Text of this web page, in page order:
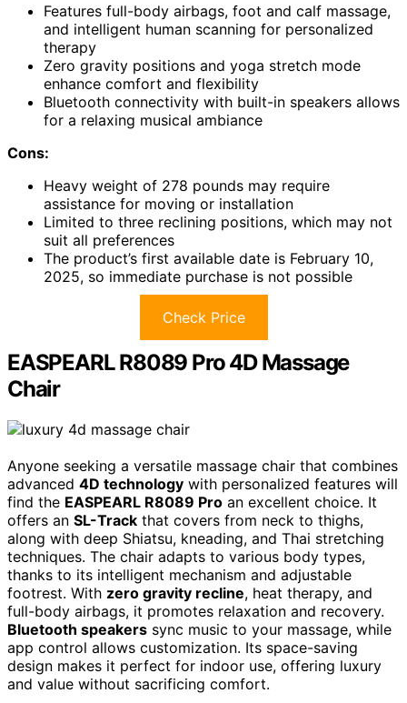
Features full-body airbags, foot and calf massage,
and intelligent human scanning for personalized
therapy
Zero gravity positions and yoga stretch mode
enhance comfort and flexibility
Bluetooth connectivity with built-in speakers allows
for a relaxing musical ambiance
Cons:
Heavy weight of 278 pounds may require
assistance for moving or installation
Limited to three reclining positions, which may not
suit all preferences
The product’s first available date is February 10,
2025, so immediate purchase is not possible
Check Price
EASPEARL R8089 Pro 4D Massage
Chair
Anyone seeking a versatile massage chair that combines
advanced 4D technology with personalized features will
find the EASPEARL R8089 Pro an excellent choice. It
offers an SL-Track that covers from neck to thighs,
along with deep Shiatsu, kneading, and Thai stretching
techniques. The chair adapts to various body types,
thanks to its intelligent mechanism and adjustable
footrest. With zero gravity recline, heat therapy, and
full-body airbags, it promotes relaxation and recovery.
Bluetooth speakers sync music to your massage, while
app control allows customization. Its space-saving
design makes it perfect for indoor use, offering luxury
and value without sacrificing comfort.